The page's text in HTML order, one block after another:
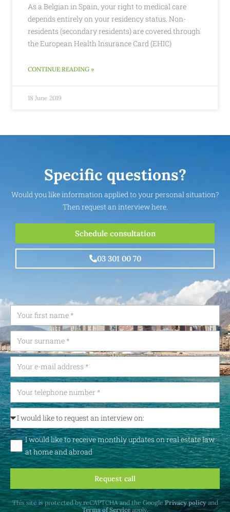
As a Belgian in Spain, your right to medical care
depends entirely on your residency status. Non-
residents (secondary residents) are covered through
the European Health Insurance Card (EHIC)
CONTINUE READING »
18 June 2019
Specific questions?
Would you like information applied to your personal situation?
Then request an interview here.
Schedule consultation
03 301 00 70
I would like to receive monthly updates on real estate law
at home and abroad
Request call
This site is protected by reCAPTCHA and the GooglePrivacy policyand
Terms of Serviceapply.